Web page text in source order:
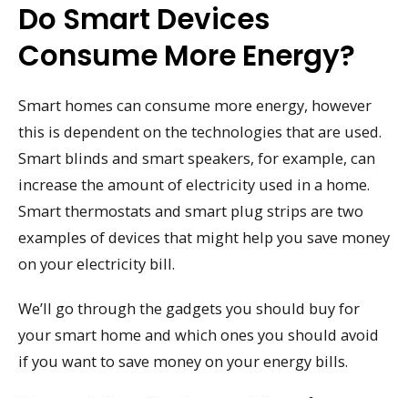
Do Smart Devices
Consume More Energy?
Smart homes can consume more energy, however
this is dependent on the technologies that are used.
Smart blinds and smart speakers, for example, can
increase the amount of electricity used in a home.
Smart thermostats and smart plug strips are two
examples of devices that might help you save money
on your electricity bill.
We’ll go through the gadgets you should buy for
your smart home and which ones you should avoid
if you want to save money on your energy bills.